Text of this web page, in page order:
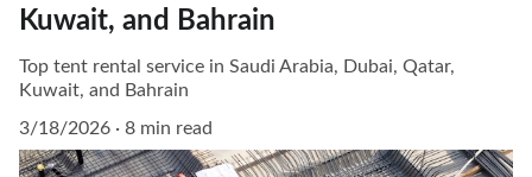
Kuwait, and Bahrain
Top tent rental service in Saudi Arabia, Dubai, Qatar,
Kuwait, and Bahrain
3/18/2026
8 min read